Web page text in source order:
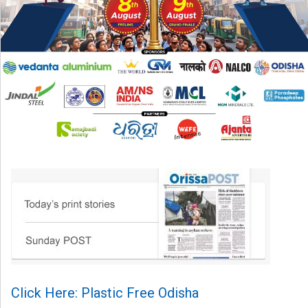
Click Here: Plastic Free Odisha